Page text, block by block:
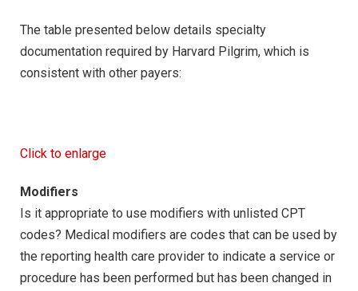
The table presented below details specialty
documentation required by Harvard Pilgrim, which is
consistent with other payers:
Click to enlarge
Modifiers
Is it appropriate to use modifiers with unlisted CPT
codes? Medical modifiers are codes that can be used by
the reporting health care provider to indicate a service or
procedure has been performed but has been changed in